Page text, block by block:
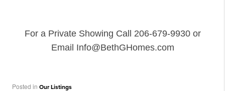
For a Private Showing Call 206-679-9930 or
Email Info@BethGHomes.com
Posted in Our Listings